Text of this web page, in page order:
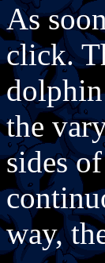
As
click.
dolphin
the
sides
way,